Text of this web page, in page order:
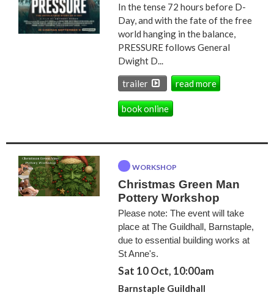
In the tense 72 hours before D-
Day, and with the fate of the free
world hanging in the balance,
PRESSURE follows General
Dwight D...
trailer read more
book online
WORKSHOP
Christmas Green Man
Pottery Workshop
Please note: The event will take
place at The Guildhall, Barnstaple,
due to essential building works at
St Anne's.
Sat 10 Oct, 10:00am
Barnstaple Guildhall